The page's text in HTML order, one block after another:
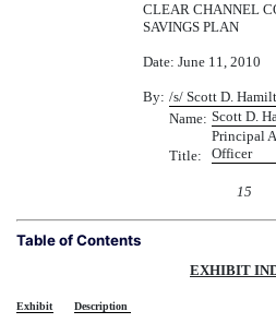
CLEAR CHANNEL
SAVINGS PLAN
Date: June 11, 2010
By: /s/ Scott D.
Name: Scott D.
Title:
Principal
Officer
15
Table of Contents
EXHIBIT
Exhibit Description